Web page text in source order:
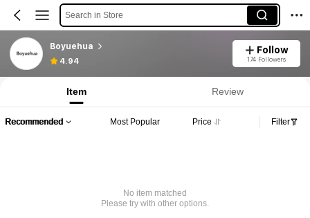
Search in Store
Boyuehua
4.94
Follow
174 Followers
Item Review
Recommended Most Popular Price Filter
No item matched
Please try with other options.